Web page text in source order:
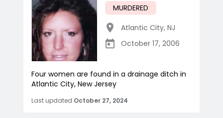
MURDERED
Atlantic City, NJ
October 17, 2006
Four women are found in a drainage ditch in
Atlantic City, New Jersey
Last updated October 27, 2024